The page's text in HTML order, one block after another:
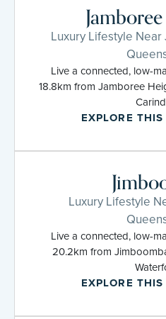
Luxury Lifestyle
Live a connected, low-
18.8km from Jamboree
EXPLORE
Luxury Lifestyle
Live a connected, low-
20.2km from
EXPLORE